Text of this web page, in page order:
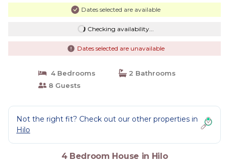
Dates selected are available
Checking availability...
Dates selected are unavailable
4 Bedrooms
2 Bathrooms
8 Guests
Not the right fit? Check out our other properties in
Hilo
4 Bedroom House in Hilo